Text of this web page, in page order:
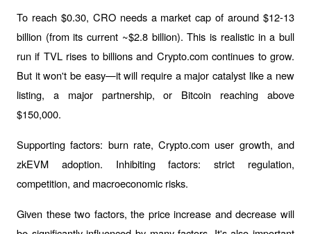
To reach $0.30, CRO needs a market cap of around $12-13
billion (from its current ~$2.8 billion). This is realistic in a bull
run if TVL rises to billions and Crypto.com continues to grow.
But it won't be easy—it will require a major catalyst like a new
listing, a major partnership, or Bitcoin reaching above
$150,000.
Supporting factors: burn rate, Crypto.com user growth, and
zkEVM adoption. Inhibiting factors: strict regulation,
competition, and macroeconomic risks.
Given these two factors, the price increase and decrease will